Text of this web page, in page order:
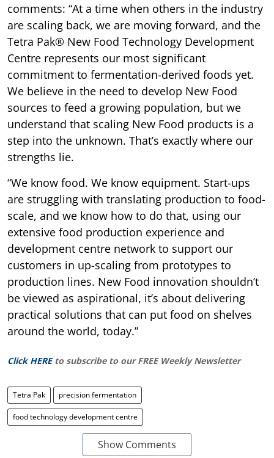
comments: “At a time when others in the industry
are scaling back, we are moving forward, and the
Tetra Pak® New Food Technology Development
Centre represents our most significant
commitment to fermentation-derived foods yet.
We believe in the need to develop New Food
sources to feed a growing population, but we
understand that scaling New Food products is a
step into the unknown. That’s exactly where our
strengths lie.
“We know food. We know equipment. Start-ups
are struggling with translating production to food-
scale, and we know how to do that, using our
extensive food production experience and
development centre network to support our
customers in up-scaling from prototypes to
production lines. New Food innovation shouldn’t
be viewed as aspirational, it’s about delivering
practical solutions that can put food on shelves
around the world, today.”
Click HERE to subscribe to our FREE Weekly Newsletter
Tetra Pak precision fermentation
food technology development centre
Show Comments